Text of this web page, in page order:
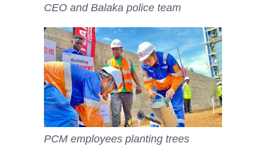
CEO and Balaka police team
PCM employees planting trees